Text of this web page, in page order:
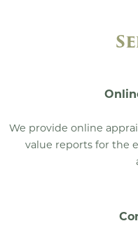
We provide online
value reports for the